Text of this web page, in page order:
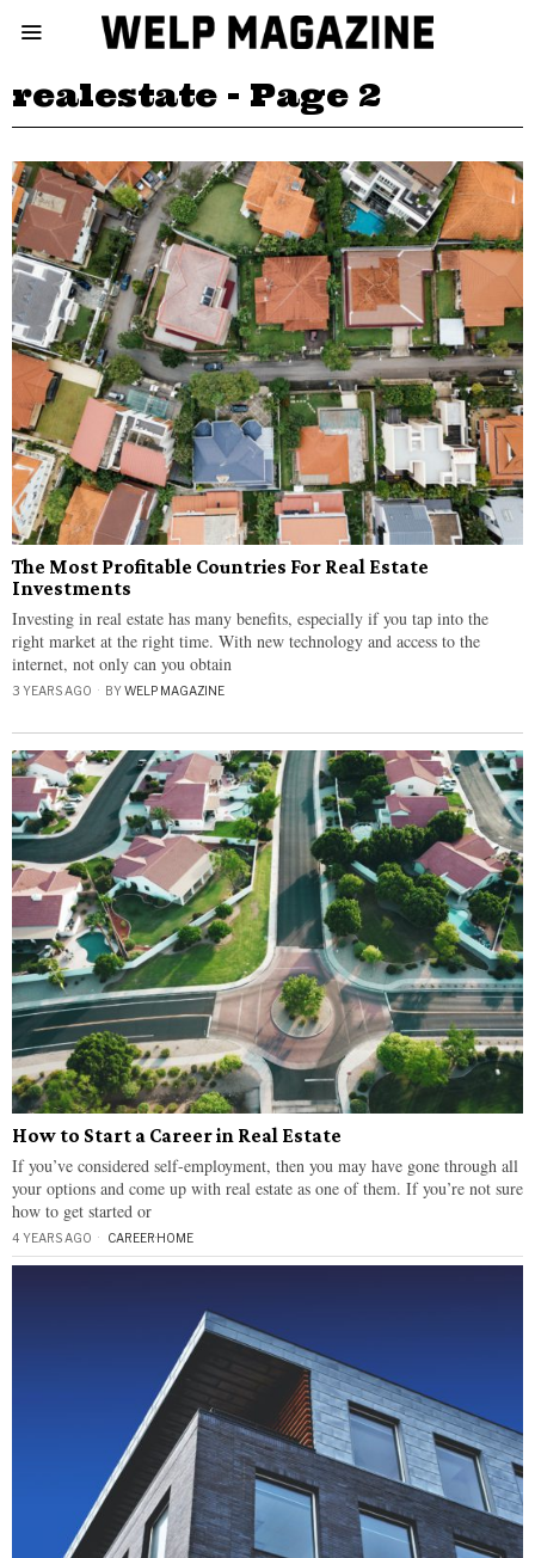
realestate - Page 2
The Most Profitable Countries For Real Estate
Investments
Investing in real estate has many benefits, especially if you tap into the
right market at the right time. With new technology and access to the
internet, not only can you obtain
3 YEARS AGO BYWELP MAGAZINE
How to Start a Career in Real Estate
If you’ve considered self-employment, then you may have gone through all
your options and come up with real estate as one of them. If you’re not sure
how to get started or
4 YEARS AGO CAREER·HOME